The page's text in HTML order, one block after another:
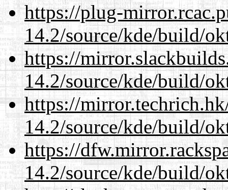
https://plug-
14.2/source/kde/build/
https://
14.2/source/kde/build/
https://
14.2/source/kde/build/
https://
14.2/source/kde/build/